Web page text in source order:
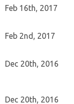
Feb 16th, 2017
Feb 2nd, 2017
Dec 20th, 2016
Dec 20th, 2016